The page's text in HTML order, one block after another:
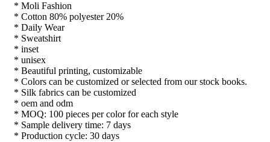
* Moli Fashion
* Cotton 80% polyester 20%
* Daily Wear
* Sweatshirt
* inset
* unisex
* Beautiful printing, customizable
* Colors can be customized or selected from our stock books.
* Silk fabrics can be customized
* oem and odm
* MOQ: 100 pieces per color for each style
* Sample delivery time: 7 days
* Production cycle: 30 days